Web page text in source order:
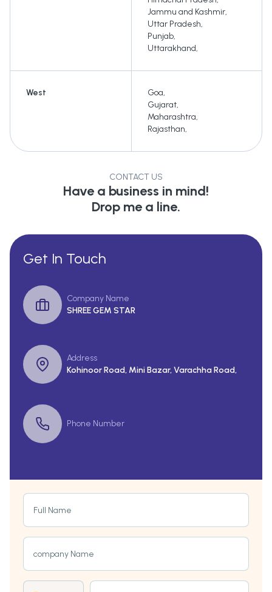
Jammu and Kashmir,
Uttar Pradesh,
Punjab,
Uttarakhand,
West Goa,
Gujarat,
Maharashtra,
Rajasthan,
CONTACT US
Have a business in mind!
Drop me a line.
Get In Touch
Company Name
SHREE GEM STAR
Address
Kohinoor Road, Mini Bazar, Varachha Road,
Phone Number
Full Name
company Name